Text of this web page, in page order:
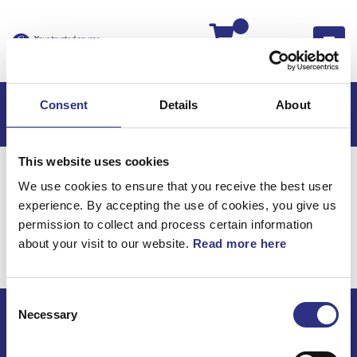
Consent Details About
This website uses cookies
We use cookies to ensure that you receive the best user
experience. By accepting the use of cookies, you give us
permission to collect and process certain information
about your visit to our website. Read more here
Selection
Necessary
Hem Volvo S70
Elsystem
Ledningar & Säkringar
Elsystem / Ledningar &